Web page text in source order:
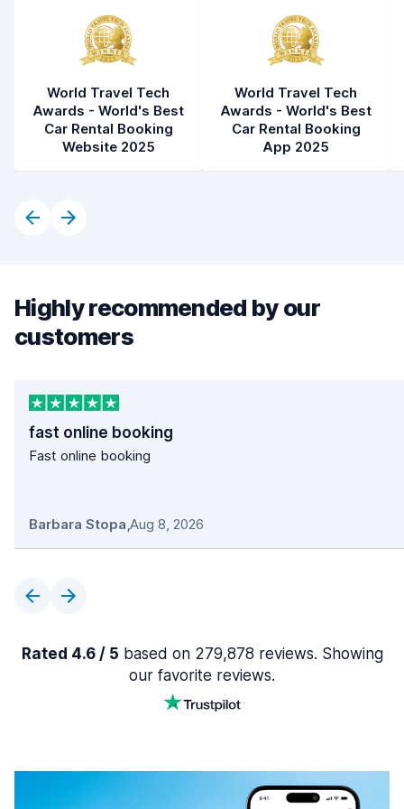
World Travel Tech
Awards - World's Best
Car Rental Booking
Website 2025
World Travel Tech
Awards - World's Best
Car Rental Booking
App 2025
Highly recommended by our
customers
fast online booking
Fast online booking
Barbara Stopa,Aug 8, 2026
Rated 4.6 / 5 based on 279,878 reviews. Showing
our favorite reviews.